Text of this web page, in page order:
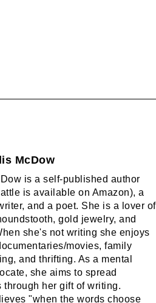
McDow
is a self-published author
is available on Amazon), a
and a poet. She is a lover of
gold jewelry, and
she's not writing she enjoys
movies, family
and thrifting. As a mental
she aims to spread
through her gift of writing.
"when the words choose